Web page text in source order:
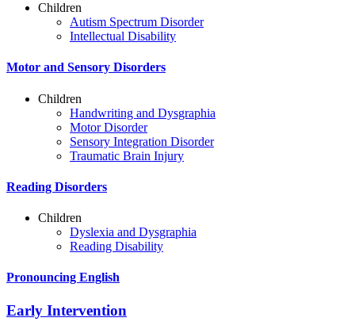
Children
Autism Spectrum Disorder
Intellectual Disability
Motor and Sensory Disorders
Children
Handwriting and Dysgraphia
Motor Disorder
Sensory Integration Disorder
Traumatic Brain Injury
Reading Disorders
Children
Dyslexia and Dysgraphia
Reading Disability
Pronouncing English
Early Intervention